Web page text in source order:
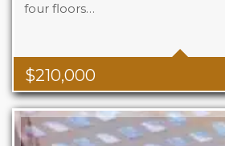
$210,000
four floors…
Beds
Area